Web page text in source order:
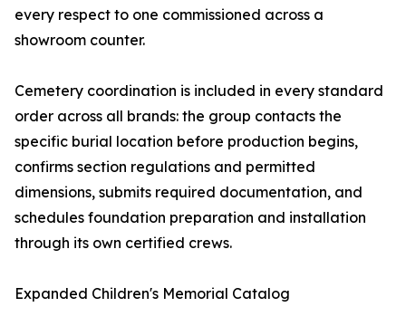
every respect to one commissioned across a
showroom counter.
Cemetery coordination is included in every standard
order across all brands: the group contacts the
specific burial location before production begins,
confirms section regulations and permitted
dimensions, submits required documentation, and
schedules foundation preparation and installation
through its own certified crews.
Expanded Children's Memorial Catalog